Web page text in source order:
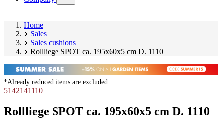
submenu)
Home
Sales
Sales cushions
Rollliege SPOT ca. 195x60x5 cm D. 1110
*Already reduced items are excluded.
5142141110
Rollliege SPOT ca. 195x60x5 cm D. 1110